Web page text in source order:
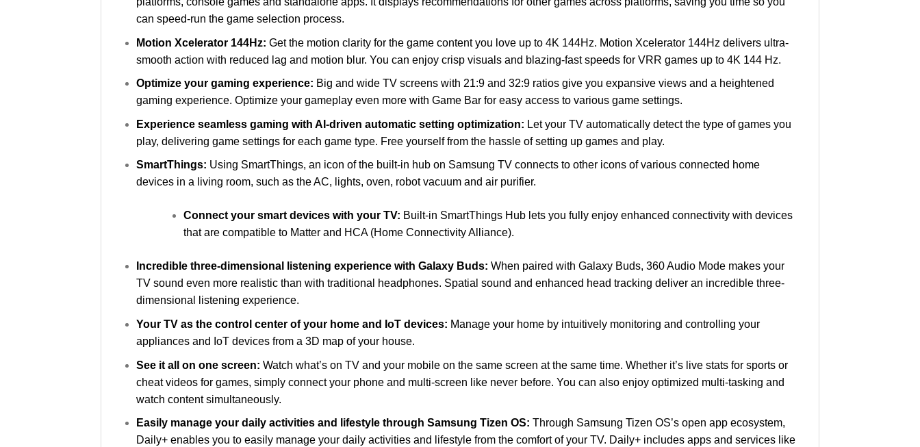
can speed-run the game selection process.
Motion Xcelerator 144Hz: Get the motion clarity for the game content you love up to 4K 144Hz. Motion Xcelerator 144Hz delivers ultra-
smooth action with reduced lag and motion blur. You can enjoy crisp visuals and blazing-fast speeds for VRR games up to 4K 144 Hz.
Optimize your gaming experience: Big and wide TV screens with 21:9 and 32:9 ratios give you expansive views and a heightened
gaming experience. Optimize your gameplay even more with Game Bar for easy access to various game settings.
Experience seamless gaming with AI-driven automatic setting optimization: Let your TV automatically detect the type of games you
play, delivering game settings for each game type. Free yourself from the hassle of setting up games and play.
SmartThings: Using SmartThings, an icon of the built-in hub on Samsung TV connects to other icons of various connected home
devices in a living room, such as the AC, lights, oven, robot vacuum and air purifier.
Connect your smart devices with your TV: Built-in SmartThings Hub lets you fully enjoy enhanced connectivity with devices
that are compatible to Matter and HCA (Home Connectivity Alliance).
Incredible three-dimensional listening experience with Galaxy Buds: When paired with Galaxy Buds, 360 Audio Mode makes your
TV sound even more realistic than with traditional headphones. Spatial sound and enhanced head tracking deliver an incredible three-
dimensional listening experience.
Your TV as the control center of your home and IoT devices: Manage your home by intuitively monitoring and controlling your
appliances and IoT devices from a 3D map of your house.
See it all on one screen: Watch what’s on TV and your mobile on the same screen at the same time. Whether it’s live stats for sports or
cheat videos for games, simply connect your phone and multi-screen like never before. You can also enjoy optimized multi-tasking and
watch content simultaneously.
Easily manage your daily activities and lifestyle through Samsung Tizen OS: Through Samsung Tizen OS’s open app ecosystem,
Daily+ enables you to easily manage your daily activities and lifestyle from the comfort of your TV. Daily+ includes apps and services like